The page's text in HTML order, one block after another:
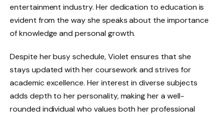
entertainment industry. Her dedication to education is
evident from the way she speaks about the importance
of knowledge and personal growth.
Despite her busy schedule, Violet ensures that she
stays updated with her coursework and strives for
academic excellence. Her interest in diverse subjects
adds depth to her personality, making her a well-
rounded individual who values both her professional